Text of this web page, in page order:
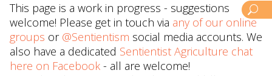
This page is a work in progress - suggestions
welcome! Please get in touch via any of our online
groups or @Sentientism social media accounts. We
also have a dedicated Sentientist Agriculture chat
here on Facebook - all are welcome!